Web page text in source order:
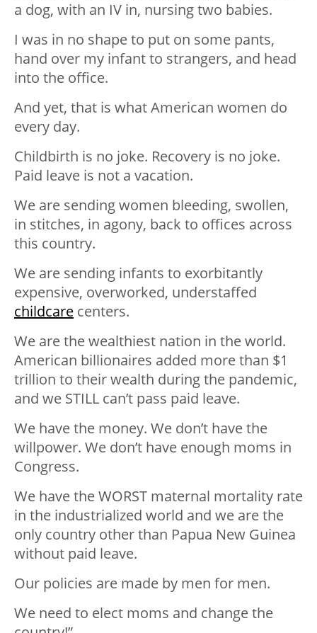
a dog, with an IV in, nursing two babies.
I was in no shape to put on some pants,
hand over my infant to strangers, and head
into the office.
And yet, that is what American women do
every day.
Childbirth is no joke. Recovery is no joke.
Paid leave is not a vacation.
We are sending women bleeding, swollen,
in stitches, in agony, back to offices across
this country.
We are sending infants to exorbitantly
expensive, overworked, understaffed
childcare centers.
We are the wealthiest nation in the world.
American billionaires added more than $1
trillion to their wealth during the pandemic,
and we STILL can’t pass paid leave.
We have the money. We don’t have the
willpower. We don’t have enough moms in
Congress.
We have the WORST maternal mortality rate
in the industrialized world and we are the
only country other than Papua New Guinea
without paid leave.
Our policies are made by men for men.
We need to elect moms and change the